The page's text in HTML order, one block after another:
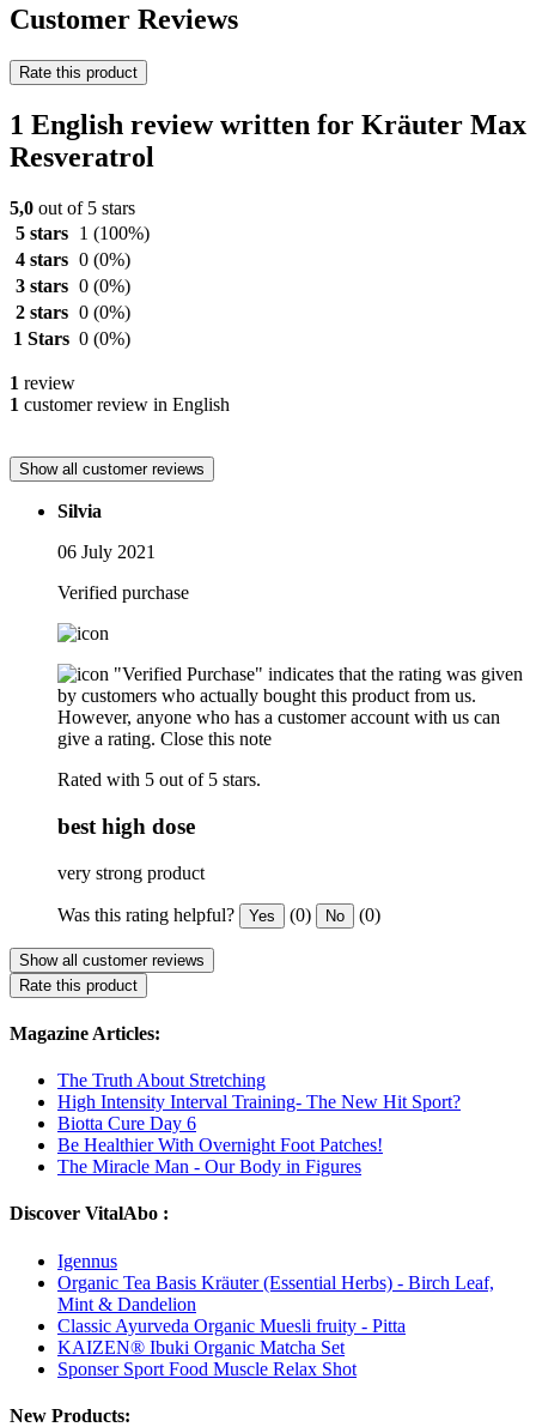
Customer Reviews
Rate this product
1 English review written for Kräuter Max
Resveratrol
5,0 out of 5 stars
5 stars
1 (100%)
4 stars 0 (0%)
3 stars 0 (0%)
2 stars 0 (0%)
1 Stars 0 (0%)
1 review
1 customer review in English
Show all customer reviews
Silvia
06 July 2021
Verified purchase
"Verified Purchase" indicates that the rating was given
by customers who actually bought this product from us.
However, anyone who has a customer account with us can
give a rating. Close this note
Rated with 5 out of 5 stars.
best high dose
very strong product
Was this rating helpful? Yes (0) No (0)
Show all customer reviews
Rate this product
Magazine Articles:
The Truth About Stretching
High Intensity Interval Training- The New Hit Sport?
Biotta Cure Day 6
Be Healthier With Overnight Foot Patches!
The Miracle Man - Our Body in Figures
Discover VitalAbo :
Igennus
Organic Tea Basis Kräuter (Essential Herbs) - Birch Leaf,
Mint & Dandelion
Classic Ayurveda Organic Muesli fruity - Pitta
KAIZEN® Ibuki Organic Matcha Set
Sponser Sport Food Muscle Relax Shot
New Products: